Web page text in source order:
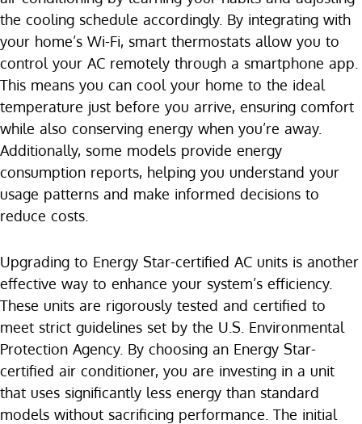
the cooling schedule accordingly. By integrating with
your home’s Wi-Fi, smart thermostats allow you to
control your AC remotely through a smartphone app.
This means you can cool your home to the ideal
temperature just before you arrive, ensuring comfort
while also conserving energy when you’re away.
Additionally, some models provide energy
consumption reports, helping you understand your
usage patterns and make informed decisions to
reduce costs.
Upgrading to Energy Star-certified AC units is another
effective way to enhance your system’s efficiency.
These units are rigorously tested and certified to
meet strict guidelines set by the U.S. Environmental
Protection Agency. By choosing an Energy Star-
certified air conditioner, you are investing in a unit
that uses significantly less energy than standard
models without sacrificing performance. The initial